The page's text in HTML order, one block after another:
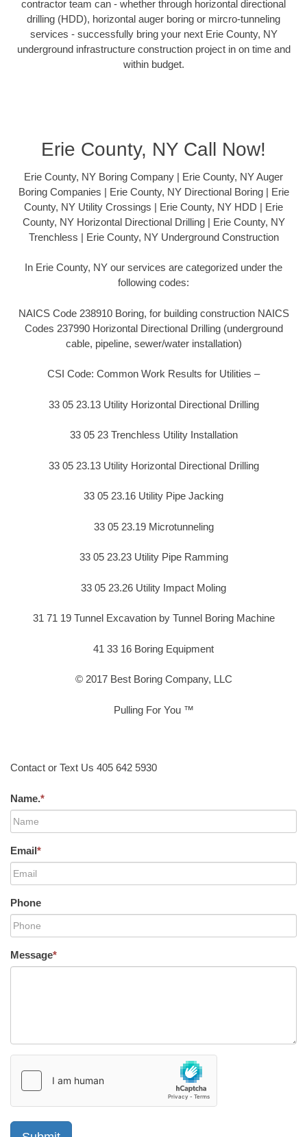
contractor team can - whether through horizontal directional
drilling (HDD), horizontal auger boring or mircro-tunneling
services - successfully bring your next Erie County, NY
underground infrastructure construction project in on time and
within budget.
Erie County, NY Call Now!
Erie County, NY Boring Company | Erie County, NY Auger
Boring Companies | Erie County, NY Directional Boring | Erie
County, NY Utility Crossings | Erie County, NY HDD | Erie
County, NY Horizontal Directional Drilling | Erie County, NY
Trenchless | Erie County, NY Underground Construction
In Erie County, NY our services are categorized under the
following codes:
NAICS Code 238910 Boring, for building construction NAICS
Codes 237990 Horizontal Directional Drilling (underground
cable, pipeline, sewer/water installation)
CSI Code: Common Work Results for Utilities –
33 05 23.13 Utility Horizontal Directional Drilling
33 05 23 Trenchless Utility Installation
33 05 23.13 Utility Horizontal Directional Drilling
33 05 23.16 Utility Pipe Jacking
33 05 23.19 Microtunneling
33 05 23.23 Utility Pipe Ramming
33 05 23.26 Utility Impact Moling
31 71 19 Tunnel Excavation by Tunnel Boring Machine
41 33 16 Boring Equipment
© 2017 Best Boring Company, LLC
Pulling For You ™
Contact or Text Us 405 642 5930
Name.*
Email*
Phone
Message*